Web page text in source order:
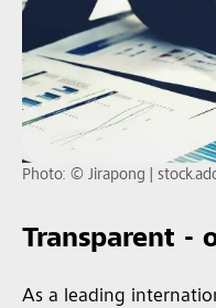
Transparent -
As a leading
Photo: © Jirapong |